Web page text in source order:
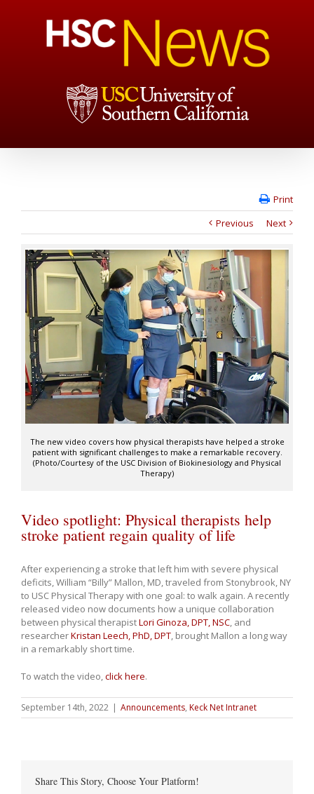
Print
Previous
Next
The new video covers how physical therapists have helped a stroke
patient with significant challenges to make a remarkable recovery.
(Photo/Courtesy of the USC Division of Biokinesiology and Physical
Therapy)
Video spotlight: Physical therapists help
stroke patient regain quality of life
After experiencing a stroke that left him with severe physical
deficits, William “Billy” Mallon, MD, traveled from Stonybrook, NY
to USC Physical Therapy with one goal: to walk again. A recently
released video now documents how a unique collaboration
between physical therapistLori Ginoza, DPT, NSC, and
researcherKristan Leech, PhD, DPT, brought Mallon a long way
in a remarkably short time.
To watch the video,click here.
September 14th, 2022 | Announcements, Keck Net Intranet
Share This Story, Choose Your Platform!